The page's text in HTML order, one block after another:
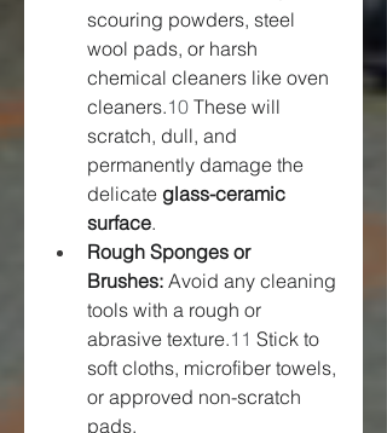
scouring powders, steel
wool pads, or harsh
chemical cleaners like oven
cleaners.10 These will
scratch, dull, and
permanently damage the
delicate glass-ceramic
surface.
Rough Sponges or
Brushes: Avoid any cleaning
tools with a rough or
abrasive texture.11 Stick to
soft cloths, microfiber towels,
or approved non-scratch
pads.